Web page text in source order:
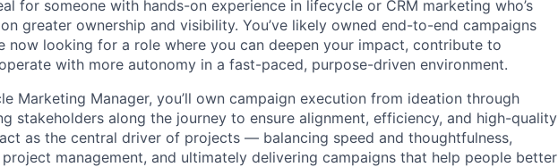
for someone with hands-on experience in lifecycle or CRM marketing who’s
greater ownership and visibility. You’ve likely owned end-to-end campaigns
now looking for a role where you can deepen your impact, contribute to
with more autonomy in a fast-paced, purpose-driven environment.
Marketing Manager, you’ll own campaign execution from ideation through
stakeholders along the journey to ensure alignment, efficiency, and high-quality
as the central driver of projects — balancing speed and thoughtfulness,
management, and ultimately delivering campaigns that help people better